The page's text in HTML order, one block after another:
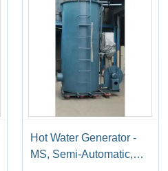
Hot Water Generator -
MS, Semi-Automatic,